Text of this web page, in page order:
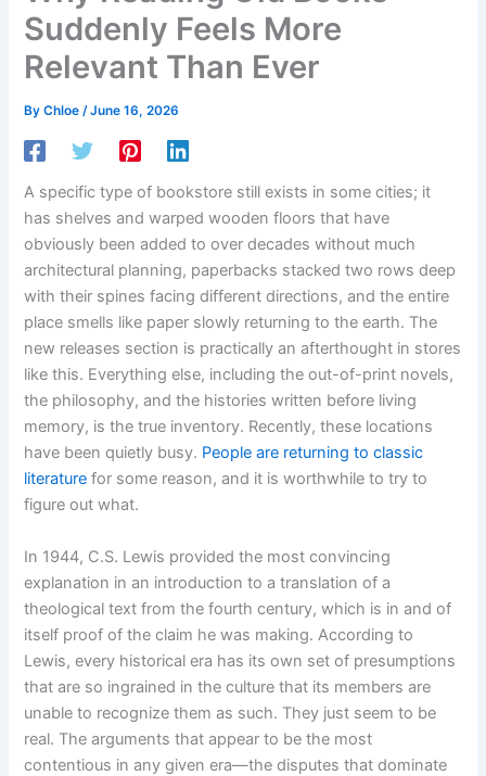
Suddenly Feels More
Relevant Than Ever
ByChloe/June 16, 2026
A specific type of bookstore still exists in some cities; it
has shelves and warped wooden floors that have
obviously been added to over decades without much
architectural planning, paperbacks stacked two rows deep
with their spines facing different directions, and the entire
place smells like paper slowly returning to the earth. The
new releases section is practically an afterthought in stores
like this. Everything else, including the out-of-print novels,
the philosophy, and the histories written before living
memory, is the true inventory. Recently, these locations
have been quietly busy. People are returning to classic
literature for some reason, and it is worthwhile to try to
figure out what.
In 1944, C.S. Lewis provided the most convincing
explanation in an introduction to a translation of a
theological text from the fourth century, which is in and of
itself proof of the claim he was making. According to
Lewis, every historical era has its own set of presumptions
that are so ingrained in the culture that its members are
unable to recognize them as such. They just seem to be
real. The arguments that appear to be the most
contentious in any given era—the disputes that dominate